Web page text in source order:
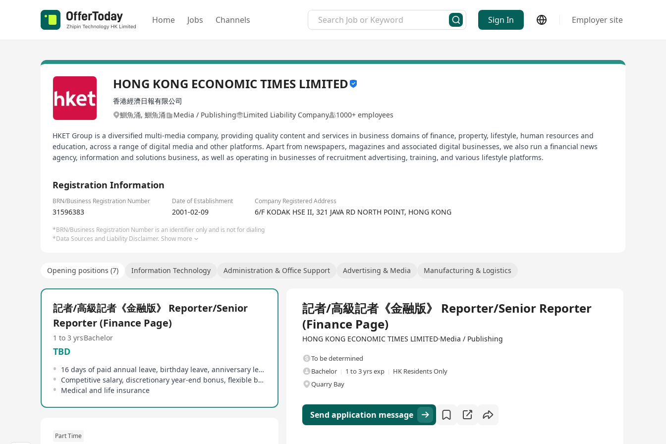
Home Jobs Channels Sign In Employer site
HONG KONG ECONOMIC TIMES LIMITED
香港經濟日報有限公司
鰂魚涌, 鰂魚涌
Media / Publishing Limited Liability Company 1000+ employees
HKET Group is a diversified multi-media company, providing quality content and services in business domains of finance, property, lifestyle, human resources and
education, across a range of digital media and other platforms. Apart from newspapers, magazines and associated digital businesses, we also run a financial news
agency, information and solutions business, as well as operating in businesses of recruitment advertising, training, and various lifestyle platforms.
Registration Information
BRN/Business Registration Number Date of Establishment Company Registered Address
31596383 2001-02-09 6/F KODAK HSE II, 321 JAVA RD NORTH POINT, HONG KONG
*BRN/Business Registration Number is an identifier only and is not for dialing
*Data Sources and Liability Disclaimer. Show more
Opening positions (7) Information Technology Administration & Office Support Advertising & Media Manufacturing & Logistics
記者/高級記者《金融版》 Reporter/Senior
Reporter (Finance Page)
1 to 3 yrsBachelor
TBD
16 days of paid annual leave, birthday leave, anniversary leave, etc
Competitive salary, discretionary year-end bonus, flexible bonus
Medical and life insurance
Part Time
記者/高級記者《金融版》 Reporter/Senior Reporter
(Finance Page)
HONG KONG ECONOMIC TIMES LIMITED·Media / Publishing
To be determined
Bachelor
1 to 3 yrs exp
HK Residents Only
Quarry Bay
Send application message